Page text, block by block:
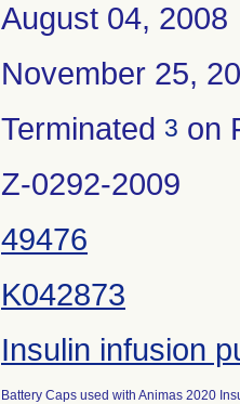
August 04, 2008
November 25,
Terminated 3 on
Z-0292-2009
49476
K042873
Insulin infusion
Battery Caps used with Animas 2020